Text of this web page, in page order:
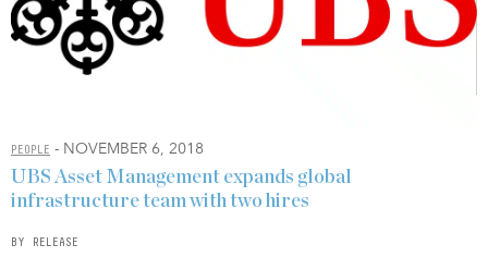
PEOPLE - NOVEMBER 6, 2018
UBS Asset Management expands global
infrastructure team with two hires
BY RELEASE